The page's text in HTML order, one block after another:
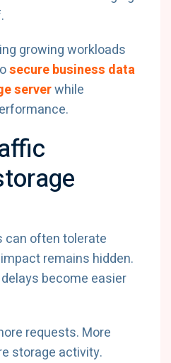
growing workloads
secure business data
serverwhile
often tolerate
remains hidden.
become easier
requests. More
storage activity.